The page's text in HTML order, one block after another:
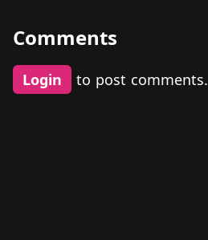
Comments
Login to post comments.